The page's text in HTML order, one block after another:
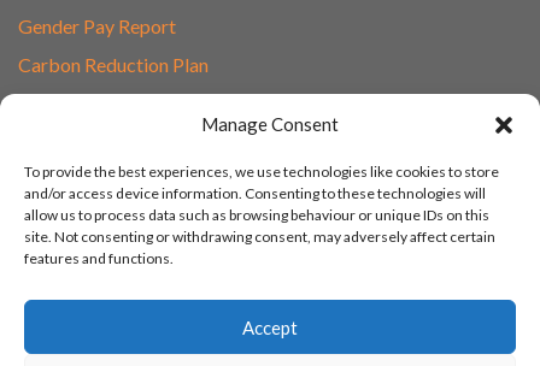
Manage Consent
To provide the best experiences, we use technologies like cookies to store
and/or access device information. Consenting to these technologies will
allow us to process data such as browsing behaviour or unique IDs on this
site. Not consenting or withdrawing consent, may adversely affect certain
features and functions.
Accept
Gender Pay Report
Carbon Reduction Plan
01865 597620
Unit 1F, Network Point
Range Road, Witney, Oxford
OX29 0YN